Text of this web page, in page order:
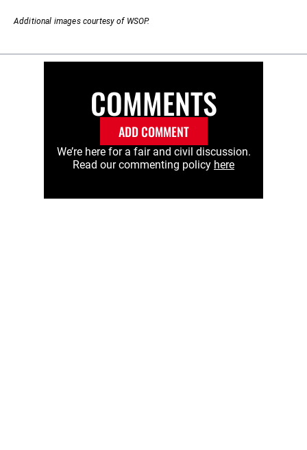
Additional images courtesy of WSOP.
COMMENTS
ADD COMMENT
We’re here for a fair and civil discussion.
Read our commenting policy here